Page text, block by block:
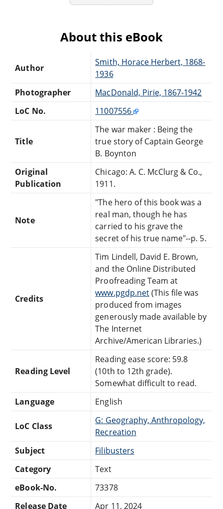
About this eBook
Author
Smith, Horace Herbert, 1868-
1936
Photographer
MacDonald, Pirie, 1867-1942
LoC No.
11007556
Title
The war maker : Being the
true story of Captain George
B. Boynton
Original
Publication
Chicago: A. C. McClurg & Co.,
1911.
Note
"The hero of this book was a
real man, though he has
carried to his grave the
secret of his true name"--p. 5.
Credits
Tim Lindell, David E. Brown,
and the Online Distributed
Proofreading Team at
www.pgdp.net(This file was
produced from images
generously made available by
The Internet
Archive/American Libraries.)
Reading Level
Reading ease score: 59.8
(10th to 12th grade).
Somewhat difficult to read.
Language
English
LoC Class
G: Geography, Anthropology,
Recreation
Subject
Filibusters
Category
Text
eBook-No.
73378
Release Date
Apr 11, 2024